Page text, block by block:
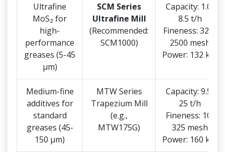
Ultrafine
MoS₂ for
high-
performance
greases (5-45
μm)
SCM Series
Ultrafine Mill
(Recommended:
SCM1000)
Capacity: 1.0-
8.5 t/h
Fineness: 325-
2500 mesh
Power: 132 kW
Medium-fine
additives for
standard
greases (45-
150 μm)
MTW Series
Trapezium Mill
(e.g.,
MTW175G)
Capacity: 9.5-
25 t/h
Fineness: 10-
325 mesh
Power: 160 kW